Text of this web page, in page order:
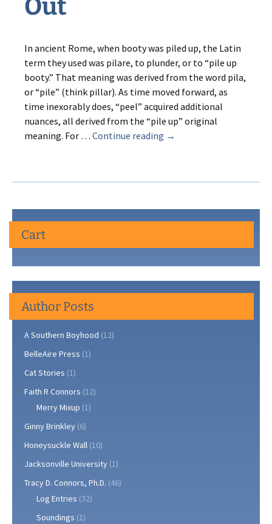
Out
In ancient Rome, when booty was piled up, the Latin
term they used was pilare, to plunder, or to “pile up
booty.” That meaning was derived from the word pila,
or “pile” (think pillar). As time moved forward, as
time inexorably does, “peel” acquired additional
nuances, all derived from the “pile up” original
meaning. For … Continue reading Pearl
Out
→
Cart
Author Posts
A Southern Boyhood (12)
BelleAire Press (1)
Cat Stories (1)
Faith R Connors (12)
Merry Mixup (1)
Ginny Brinkley (6)
Honeysuckle Wall (10)
Jacksonville University (1)
Tracy D. Connors, Ph.D. (46)
Log Entries (32)
Soundings (1)